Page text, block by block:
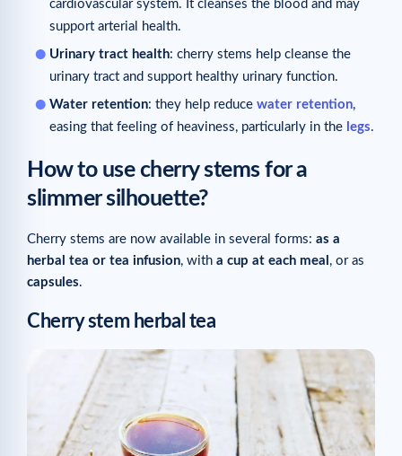
cardiovascular system. It cleanses the blood and may
support arterial health.
Urinary tract health: cherry stems help cleanse the
urinary tract and support healthy urinary function.
Water retention: they help reduce water retention,
easing that feeling of heaviness, particularly in the legs.
How to use cherry stems for a
slimmer silhouette?
Cherry stems are now available in several forms: as a
herbal tea or tea infusion, with a cup at each meal , or as
capsules.
Cherry stem herbal tea